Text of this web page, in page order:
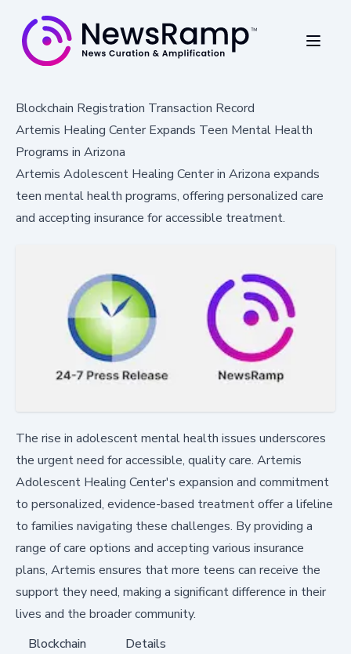
Blockchain Registration Transaction Record
Artemis Healing Center Expands Teen Mental Health
Programs in Arizona
Artemis Adolescent Healing Center in Arizona expands
teen mental health programs, offering personalized care
and accepting insurance for accessible treatment.
The rise in adolescent mental health issues underscores
the urgent need for accessible, quality care. Artemis
Adolescent Healing Center's expansion and commitment
to personalized, evidence-based treatment offer a lifeline
to families navigating these challenges. By providing a
range of care options and accepting various insurance
plans, Artemis ensures that more teens can receive the
support they need, making a significant difference in their
lives and the broader community.
Blockchain
Details